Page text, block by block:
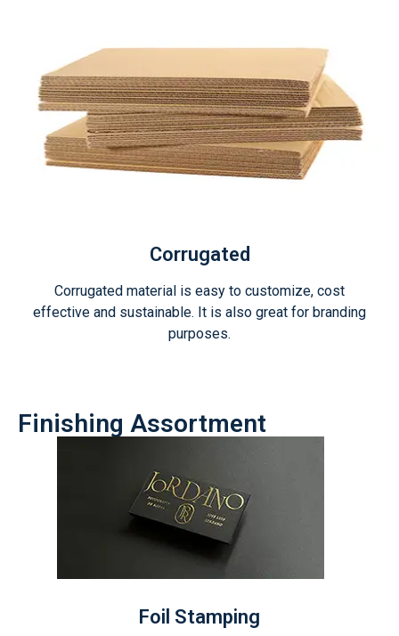
Corrugated
Corrugated material is easy to customize, cost
effective and sustainable. It is also great for branding
purposes.
Finishing Assortment
Foil Stamping